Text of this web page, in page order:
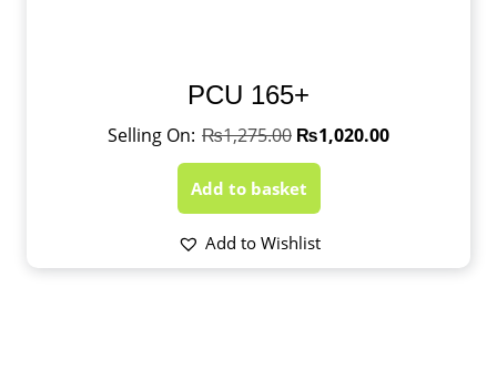
PCU 165+
₨1,275.00 ₨1,020.00
Add to basket
Add to Wishlist